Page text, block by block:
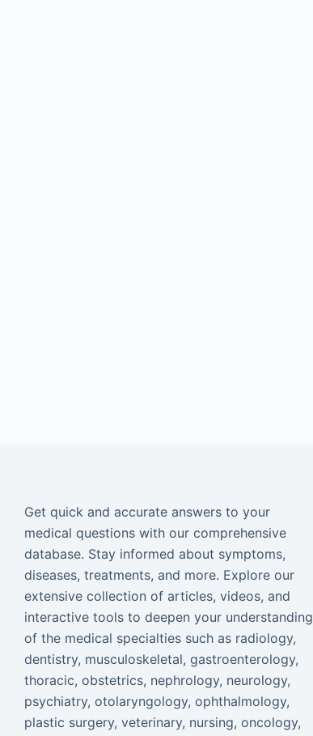
Get quick and accurate answers to your
medical questions with our comprehensive
database. Stay informed about symptoms,
diseases, treatments, and more. Explore our
extensive collection of articles, videos, and
interactive tools to deepen your understanding
of the medical specialties such as radiology,
dentistry, musculoskeletal, gastroenterology,
thoracic, obstetrics, nephrology, neurology,
psychiatry, otolaryngology, ophthalmology,
plastic surgery, veterinary, nursing, oncology,